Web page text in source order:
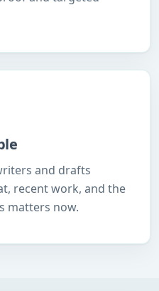
and drafts
recent work, and the
matters now.